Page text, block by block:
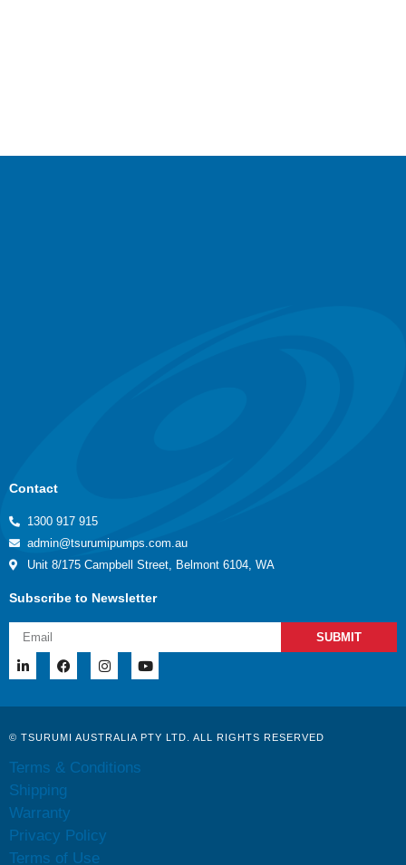
Contact
1300 917 915
admin@tsurumipumps.com.au
Unit 8/175 Campbell Street, Belmont 6104, WA
Subscribe to Newsletter
SUBMIT
© TSURUMI AUSTRALIA PTY LTD. ALL RIGHTS RESERVED
Terms & Conditions
Shipping
Warranty
Privacy Policy
Terms of Use